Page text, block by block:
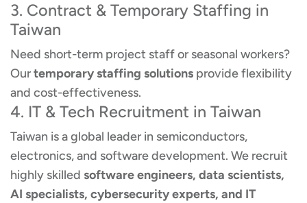
3. Contract & Temporary Staffing in
Taiwan
Need short-term project staff or seasonal workers?
Ourtemporary staffing solutions provide flexibility
and cost-effectiveness.
4. IT & Tech Recruitment in Taiwan
Taiwan is a global leader in semiconductors,
electronics, and software development. We recruit
highly skilled software engineers, data scientists,
AI specialists, cybersecurity experts, and IT